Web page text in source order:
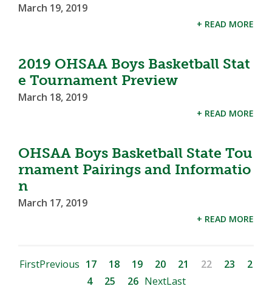
March 19, 2019
+ READ MORE
2019 OHSAA Boys Basketball Stat
e Tournament Preview
March 18, 2019
+ READ MORE
OHSAA Boys Basketball State Tou
rnament Pairings and Informatio
n
March 17, 2019
+ READ MORE
FirstPrevious 17 18 19 20 21 22 23
2
4
25 26 NextLast